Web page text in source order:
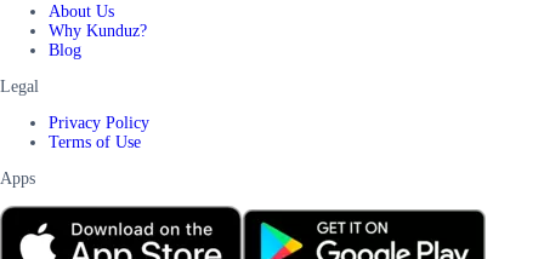
About Us
Why Kunduz?
Blog
Legal
Privacy Policy
Terms of Use
Apps